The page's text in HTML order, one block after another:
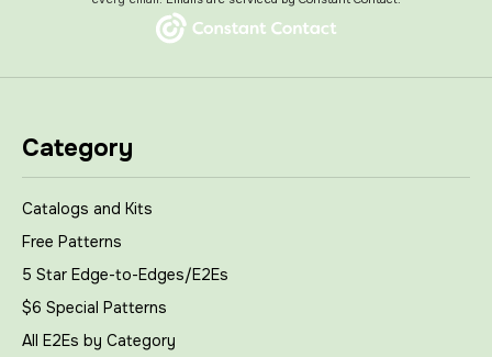
Category
Catalogs and Kits
Free Patterns
5 Star Edge-to-Edges/E2Es
$6 Special Patterns
All E2Es by Category